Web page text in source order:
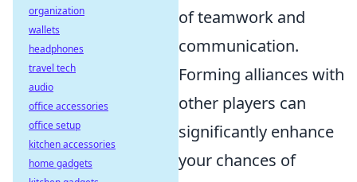
of teamwork and
communication.
Forming alliances with
other players can
significantly enhance
your chances of
organization
wallets
headphones
travel tech
audio
office accessories
office setup
kitchen accessories
home gadgets